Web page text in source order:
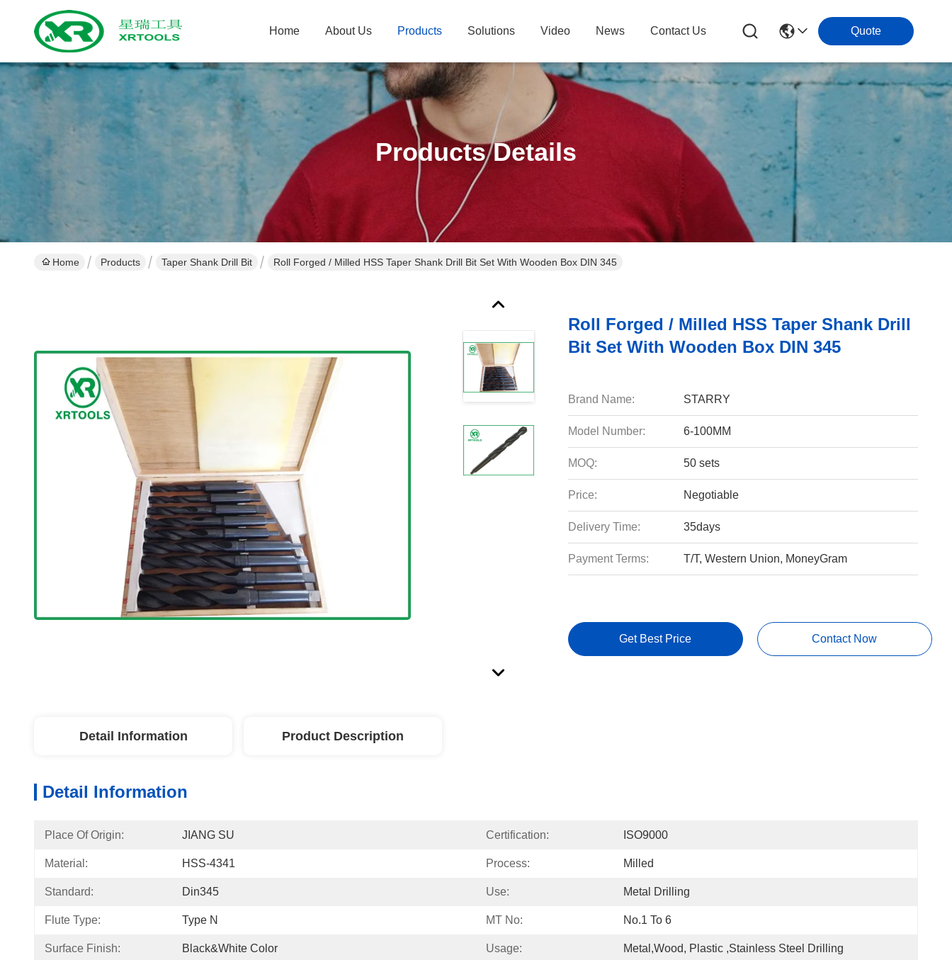
Home About Us Products Solutions Video News Contact Us Quote
Products Details
Home Products Taper Shank Drill Bit Roll Forged / Milled HSS Taper Shank Drill Bit Set With Wooden Box DIN 345
Roll Forged / Milled HSS Taper Shank Drill
Bit Set With Wooden Box DIN 345
Brand Name: STARRY
Model Number: 6-100MM
MOQ: 50 sets
Price: Negotiable
Delivery Time: 35days
Payment Terms: T/T, Western Union, MoneyGram
Get Best Price Contact Now
Detail Information Product Description
Detail Information
Place Of Origin: JIANG SU Certification: ISO9000
Material: HSS-4341 Process: Milled
Standard: Din345 Use: Metal Drilling
Flute Type: Type N MT No: No.1 To 6
Surface Finish: Black&White Color Usage: Metal,Wood, Plastic ,Stainless Steel Drilling